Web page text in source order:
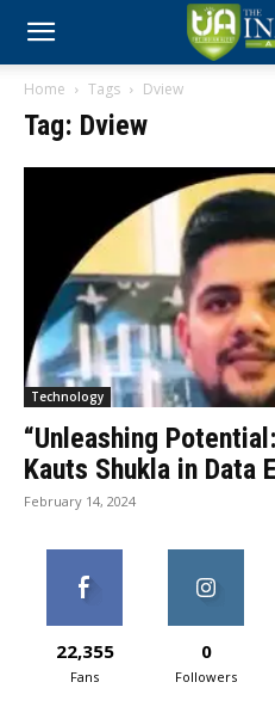
Home Tags Dview
Tag: Dview
Technology
“Unleashing
Kauts Shukla in Data
February 14, 2024
22,355
Fans
0
Followers